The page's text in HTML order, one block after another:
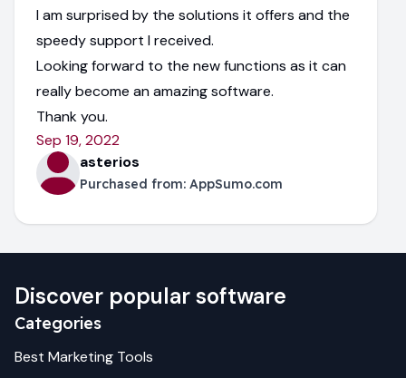
I am surprised by the solutions it offers and the
speedy support I received.
Looking forward to the new functions as it can
really become an amazing software.
Thank you.
Sep 19, 2022
asterios
Purchased from: AppSumo.com
Discover popular software
Categories
Best Marketing Tools